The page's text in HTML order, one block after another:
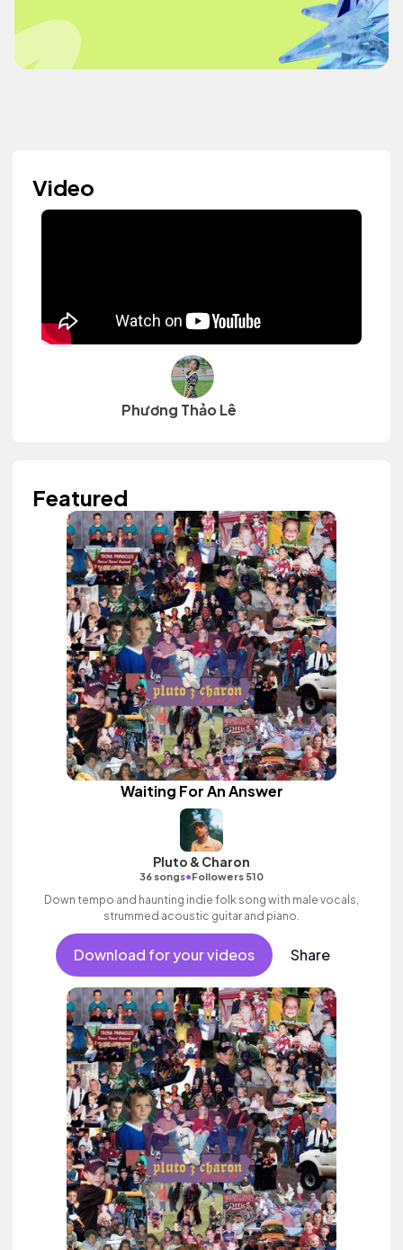
Video
Phương Thảo Lê
Featured
Waiting For An Answer
Pluto & Charon
36 songs•Followers 510
Down tempo and haunting indie folk song with male vocals,
strummed acoustic guitar and piano.
Download for your videos Share